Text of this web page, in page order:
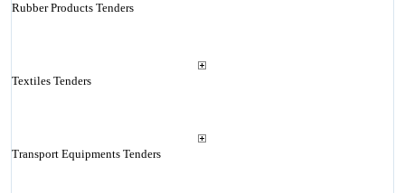
Rubber Products Tenders
Textiles Tenders
Transport Equipments Tenders